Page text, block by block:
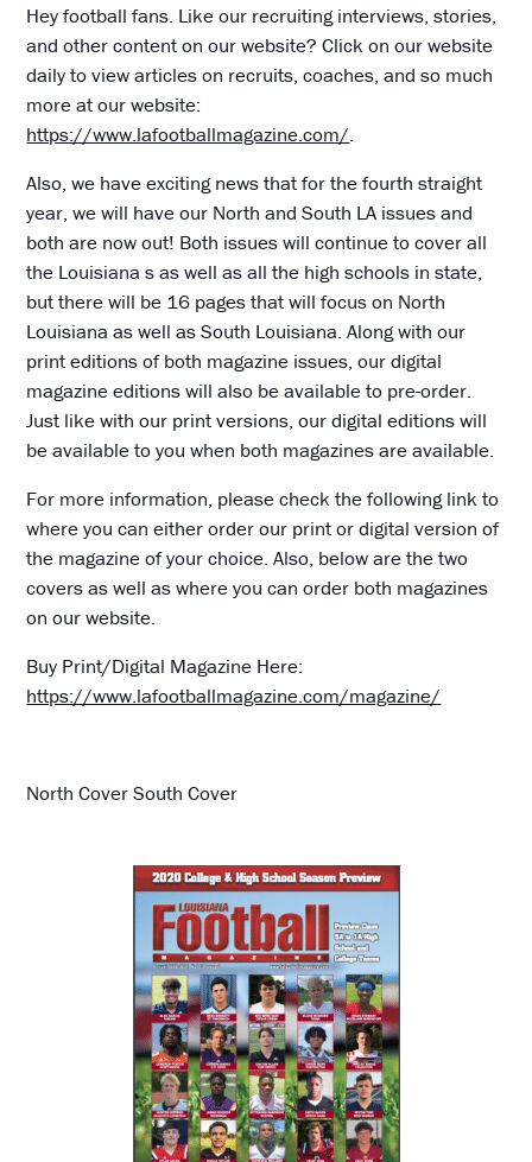
Hey football fans. Like our recruiting interviews, stories,
and other content on our website? Click on our website
daily to view articles on recruits, coaches, and so much
more at our website:
https://www.lafootballmagazine.com/.
Also, we have exciting news that for the fourth straight
year, we will have our North and South LA issues and
both are now out! Both issues will continue to cover all
the Louisiana s as well as all the high schools in state,
but there will be 16 pages that will focus on North
Louisiana as well as South Louisiana. Along with our
print editions of both magazine issues, our digital
magazine editions will also be available to pre-order.
Just like with our print versions, our digital editions will
be available to you when both magazines are available.
For more information, please check the following link to
where you can either order our print or digital version of
the magazine of your choice. Also, below are the two
covers as well as where you can order both magazines
on our website.
Buy Print/Digital Magazine Here:
https://www.lafootballmagazine.com/magazine/
North Cover South Cover